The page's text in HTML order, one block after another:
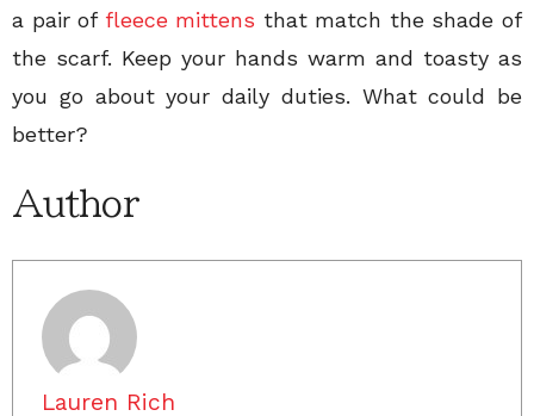
a pair of fleece mittens that match the shade of
the scarf. Keep your hands warm and toasty as
you go about your daily duties. What could be
better?
Author
Lauren Rich